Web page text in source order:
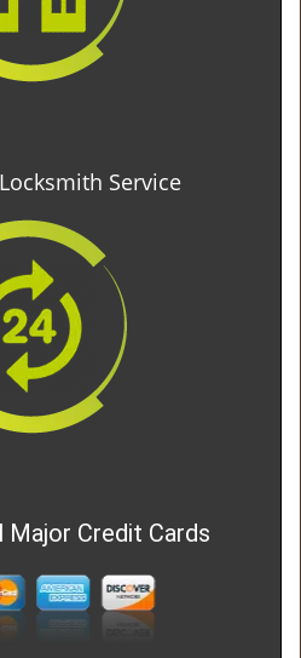
Service
Credit Cards